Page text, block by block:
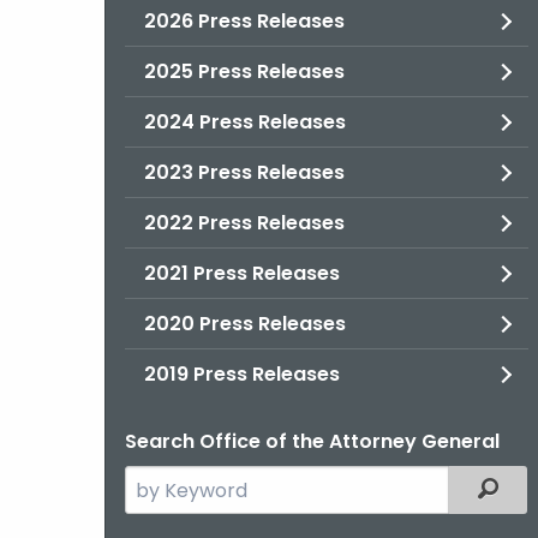
2026 Press Releases
2025 Press Releases
2024 Press Releases
2023 Press Releases
2022 Press Releases
2021 Press Releases
2020 Press Releases
2019 Press Releases
Search Office of the Attorney General
Search
the